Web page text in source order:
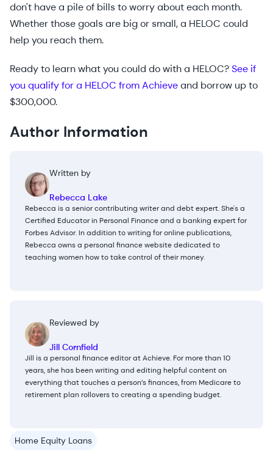
don't have a pile of bills to worry about each month.
Whether those goals are big or small, a HELOC could
help you reach them.
Ready to learn what you could do with a HELOC?See if
you qualify for a HELOC from Achieveand borrow up to
$300,000.
Author Information
Written by
Rebecca Lake
Rebecca is a senior contributing writer and debt expert. She's a
Certified Educator in Personal Finance and a banking expert for
Forbes Advisor. In addition to writing for online publications,
Rebecca owns a personal finance website dedicated to
teaching women how to take control of their money.
Reviewed by
Jill Cornfield
Jill is a personal finance editor at Achieve. For more than 10
years, she has been writing and editing helpful content on
everything that touches a person’s finances, from Medicare to
retirement plan rollovers to creating a spending budget.
Home Equity Loans